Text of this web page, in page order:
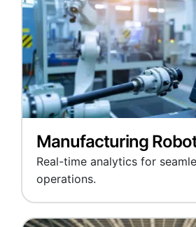
Manufacturing
Real-time analytics for
operations.